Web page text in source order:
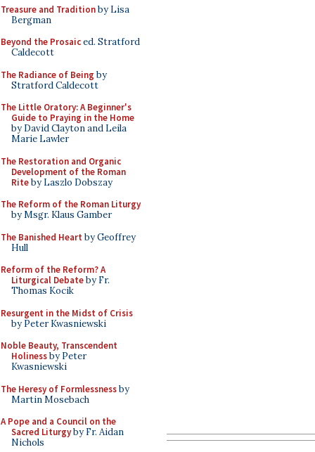
Treasure and Traditionby Lisa
Bergman
Beyond the Prosaiced. Stratford
Caldecott
The Radiance of Being by
Stratford Caldecott
The Little Oratory: A Beginner's
Guide to Praying in the Home
by David Clayton and Leila
Marie Lawler
The Restoration and Organic
Development of the Roman
Riteby Laszlo Dobszay
The Reform of the Roman Liturgy
by Msgr. Klaus Gamber
The Banished Heart by Geoffrey
Hull
Reform of the Reform? A
Liturgical Debateby Fr.
Thomas Kocik
Resurgent in the Midst of Crisis
by Peter Kwasniewski
Noble Beauty, Transcendent
Holinessby Peter
Kwasniewski
The Heresy of Formlessnessby
Martin Mosebach
A Pope and a Council on the
Sacred Liturgyby Fr. Aidan
Nichols